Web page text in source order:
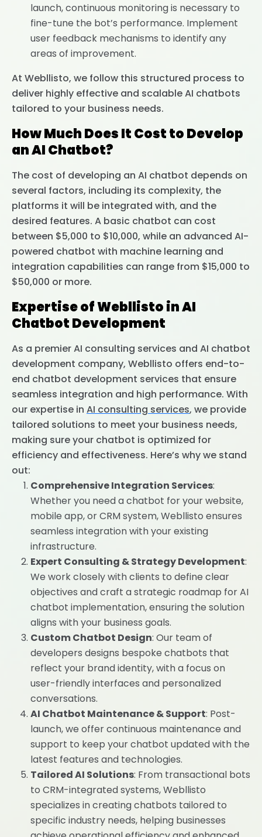
launch, continuous monitoring is necessary to
fine-tune the bot’s performance. Implement
user feedback mechanisms to identify any
areas of improvement.
At Webllisto, we follow this structured process to
deliver highly effective and scalable AI chatbots
tailored to your business needs.
How Much Does It Cost to Develop
an AI Chatbot?
The cost of developing an AI chatbot depends on
several factors, including its complexity, the
platforms it will be integrated with, and the
desired features. A basic chatbot can cost
between $5,000 to $10,000, while an advanced AI-
powered chatbot with machine learning and
integration capabilities can range from $15,000 to
$50,000 or more.
Expertise of Webllisto in AI
Chatbot Development
As a premier AI consulting services and AI chatbot
development company, Webllisto offers end-to-
end chatbot development services that ensure
seamless integration and high performance. With
our expertise in AI consulting services, we provide
tailored solutions to meet your business needs,
making sure your chatbot is optimized for
efficiency and effectiveness. Here’s why we stand
out:
Comprehensive Integration Services:
Whether you need a chatbot for your website,
mobile app, or CRM system, Webllisto ensures
seamless integration with your existing
infrastructure.
Expert Consulting & Strategy Development:
We work closely with clients to define clear
objectives and craft a strategic roadmap for AI
chatbot implementation, ensuring the solution
aligns with your business goals.
Custom Chatbot Design: Our team of
developers designs bespoke chatbots that
reflect your brand identity, with a focus on
user-friendly interfaces and personalized
conversations.
AI Chatbot Maintenance & Support: Post-
launch, we offer continuous maintenance and
support to keep your chatbot updated with the
latest features and technologies.
Tailored AI Solutions: From transactional bots
to CRM-integrated systems, Webllisto
specializes in creating chatbots tailored to
specific industry needs, helping businesses